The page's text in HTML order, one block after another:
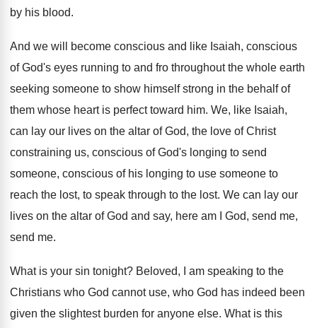
by his blood.
And we will become conscious and like Isaiah, conscious
of God's eyes running to and fro throughout the whole earth
seeking someone to show himself strong in the behalf of
them whose heart is perfect toward him. We, like Isaiah,
can lay our lives on the altar of God, the love of Christ
constraining us, conscious of God's longing to send
someone, conscious of his longing to use someone to
reach the lost, to speak through to the lost. We can lay our
lives on the altar of God and say, here am I God, send me,
send me.
What is your sin tonight? Beloved, I am speaking to the
Christians who God cannot use, who God has indeed been
given the slightest burden for anyone else. What is this